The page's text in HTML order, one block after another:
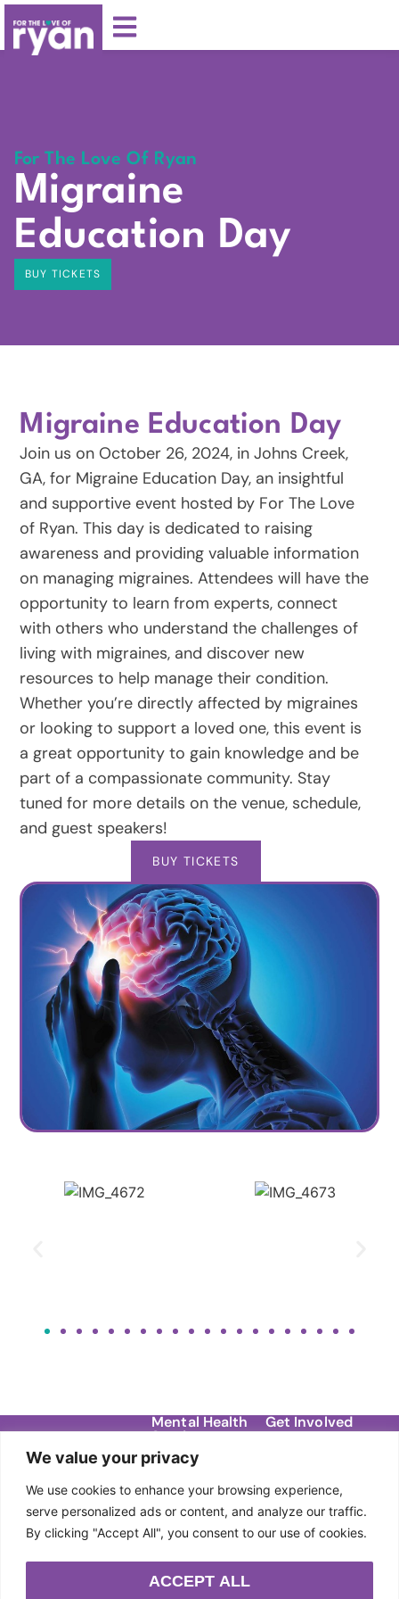
We value your privacy
We use cookies to enhance your browsing experience,
serve personalized ads or content, and analyze our traffic.
By clicking "Accept All", you consent to our use of cookies.
ACCEPT ALL
For The Love Of Ryan
Migraine
Education Day
BUY TICKETS
Migraine Education Day
Join us on October 26, 2024, in Johns Creek,
GA, for Migraine Education Day, an insightful
and supportive event hosted by For The Love
of Ryan. This day is dedicated to raising
awareness and providing valuable information
on managing migraines. Attendees will have the
opportunity to learn from experts, connect
with others who understand the challenges of
living with migraines, and discover new
resources to help manage their condition.
Whether you’re directly affected by migraines
or looking to support a loved one, this event is
a great opportunity to gain knowledge and be
part of a compassionate community. Stay
tuned for more details on the venue, schedule,
and guest speakers!
BUY TICKETS
Our Story
Team
Mental Health
Services
Migraine Support
DBT Therapy
Individual Therapy
Anxiety Workshops
Get Involved
Events